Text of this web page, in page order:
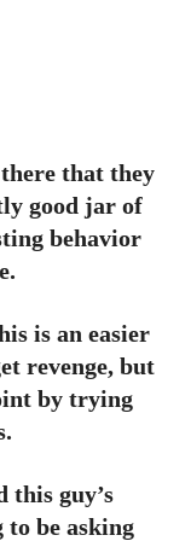
that they
good jar of
behavior
is an easier
revenge, but
by trying
this guy’s
to be asking